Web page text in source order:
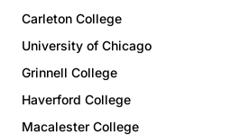
Carleton College
University of Chicago
Grinnell College
Haverford College
Macalester College